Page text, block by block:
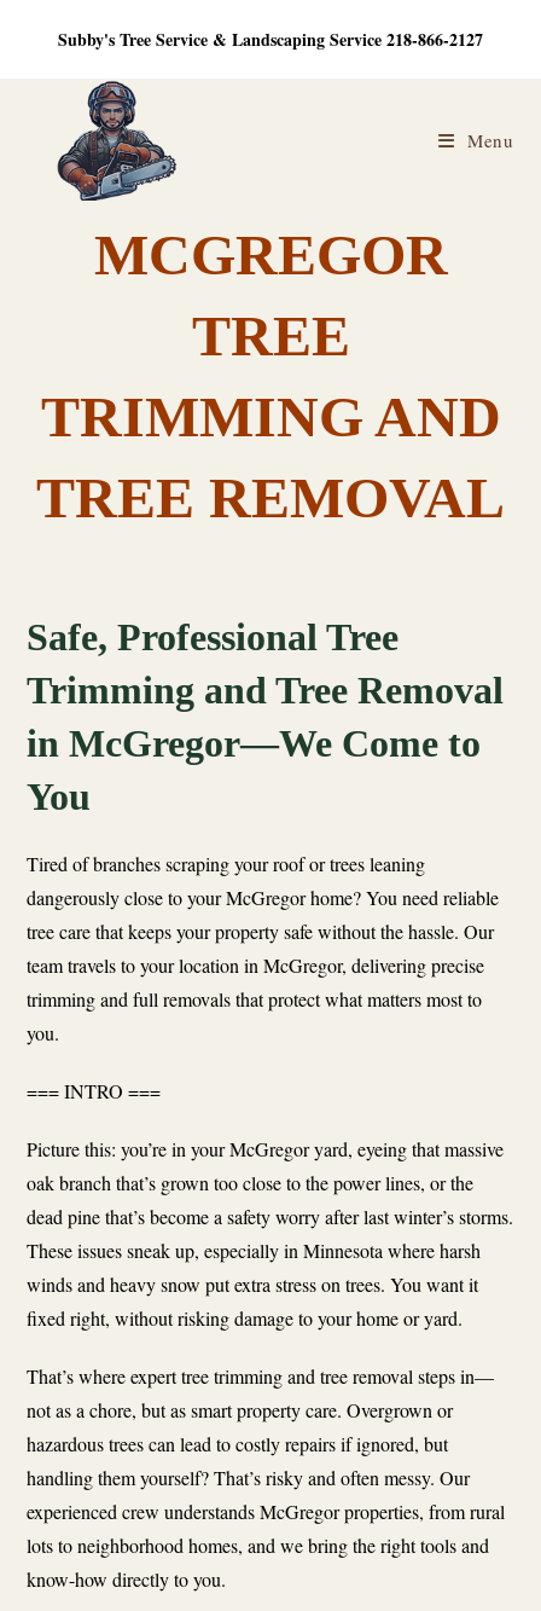
Subby's Tree Service & Landscaping Service 218-866-2127
Menu
MCGREGOR
TREE
TRIMMING AND
TREE REMOVAL
Safe, Professional Tree
Trimming and Tree Removal
in McGregor—We Come to
You
Tired of branches scraping your roof or trees leaning
dangerously close to your McGregor home? You need reliable
tree care that keeps your property safe without the hassle. Our
team travels to your location in McGregor, delivering precise
trimming and full removals that protect what matters most to
you.
=== INTRO ===
Picture this: you’re in your McGregor yard, eyeing that massive
oak branch that’s grown too close to the power lines, or the
dead pine that’s become a safety worry after last winter’s storms.
These issues sneak up, especially in Minnesota where harsh
winds and heavy snow put extra stress on trees. You want it
fixed right, without risking damage to your home or yard.
That’s where expert tree trimming and tree removal steps in—
not as a chore, but as smart property care. Overgrown or
hazardous trees can lead to costly repairs if ignored, but
handling them yourself? That’s risky and often messy. Our
experienced crew understands McGregor properties, from rural
lots to neighborhood homes, and we bring the right tools and
know-how directly to you.